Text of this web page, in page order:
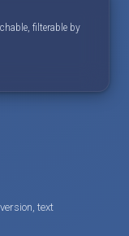
filterable by
text